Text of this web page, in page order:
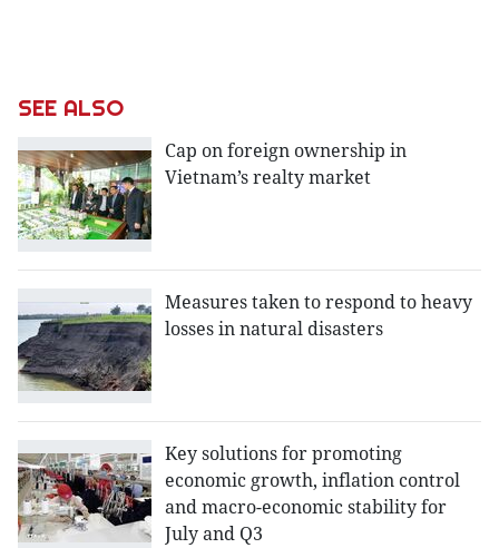
SEE ALSO
Cap on foreign ownership in
Vietnam’s realty market
Measures taken to respond to heavy
losses in natural disasters
Key solutions for promoting
economic growth, inflation control
and macro-economic stability for
July and Q3